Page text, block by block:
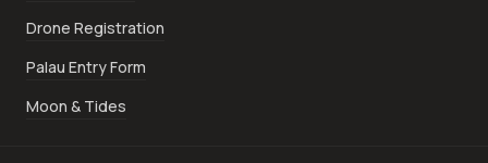
Drone Registration
Palau Entry Form
Moon & Tides